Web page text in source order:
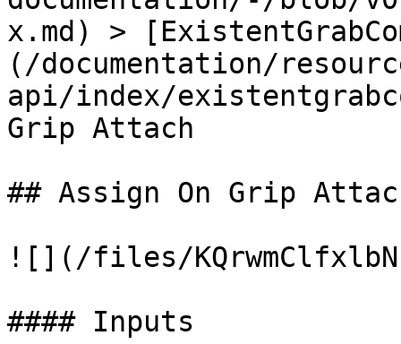
x.md) >
(/documentation/
api/index/
Grip Attach
## Assign On Grip
![](/files/
#### Inputs